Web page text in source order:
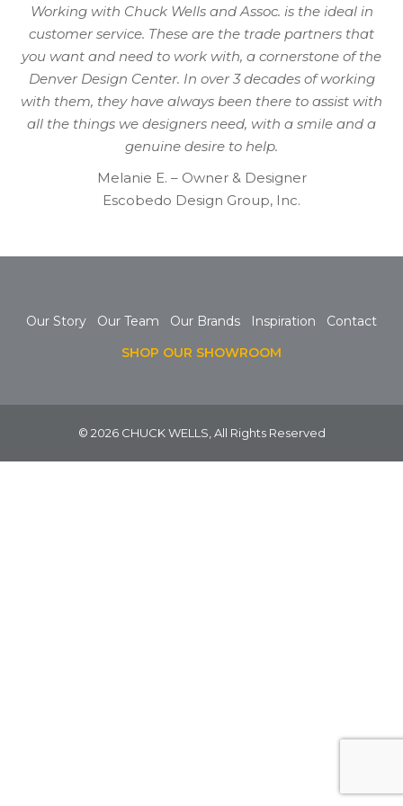
Working with Chuck Wells and Assoc. is the ideal in
customer service. These are the trade partners that
you want and need to work with, a cornerstone of the
Denver Design Center. In over 3 decades of working
with them, they have always been there to assist with
all the things we designers need, with a smile and a
genuine desire to help.
Melanie E. – Owner & Designer
Escobedo Design Group, Inc.
Our Story Our Team Our Brands Inspiration Contact
SHOP OUR SHOWROOM
© 2026 CHUCK WELLS, All Rights Reserved